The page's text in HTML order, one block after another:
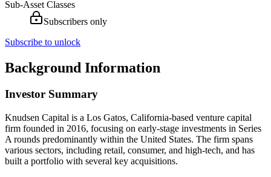
Sub-Asset Classes
Subscribers only
Subscribe to unlock
Background Information
Investor Summary
Knudsen Capital is a Los Gatos, California-based venture capital
firm founded in 2016, focusing on early-stage investments in Series
A rounds predominantly within the United States. The firm spans
various sectors, including retail, consumer, and high-tech, and has
built a portfolio with several key acquisitions.